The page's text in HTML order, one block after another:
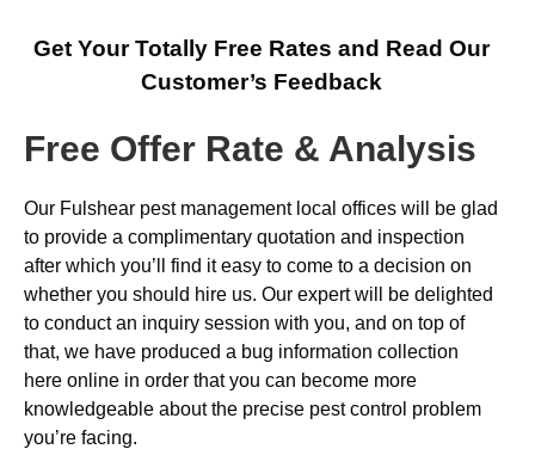
Get Your Totally Free Rates and Read Our
Customer’s Feedback
Free Offer Rate & Analysis
Our Fulshear pest management local offices will be glad
to provide a complimentary quotation and inspection
after which you’ll find it easy to come to a decision on
whether you should hire us. Our expert will be delighted
to conduct an inquiry session with you, and on top of
that, we have produced a bug information collection
here online in order that you can become more
knowledgeable about the precise pest control problem
you’re facing.